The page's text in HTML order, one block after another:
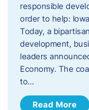
responsible
order to help:
Today, a
development,
leaders
Economy. The
to…
Read More